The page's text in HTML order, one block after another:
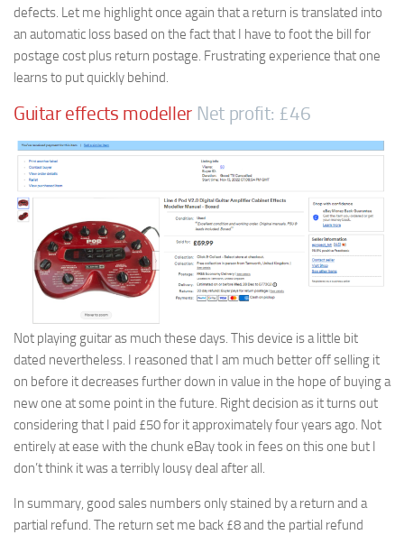
defects. Let me highlight once again that a return is translated into
an automatic loss based on the fact that I have to foot the bill for
postage cost plus return postage. Frustrating experience that one
learns to put quickly behind.
Guitar effects modeller Net profit: £46
Not playing guitar as much these days. This device is a little bit
dated nevertheless. I reasoned that I am much better off selling it
on before it decreases further down in value in the hope of buying a
new one at some point in the future. Right decision as it turns out
considering that I paid £50 for it approximately four years ago. Not
entirely at ease with the chunk eBay took in fees on this one but I
don’t think it was a terribly lousy deal after all.
In summary, good sales numbers only stained by a return and a
partial refund. The return set me back £8 and the partial refund